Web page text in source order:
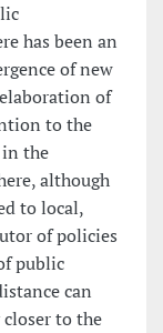
has been an
of new
of
to the
the
although
to local,
of policies
public
can
to the